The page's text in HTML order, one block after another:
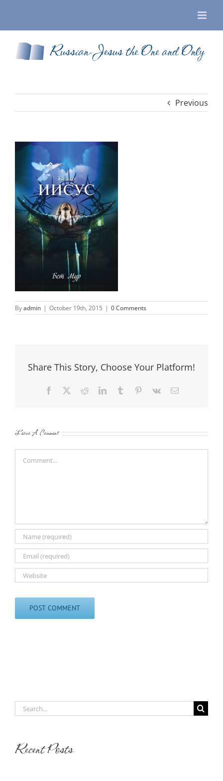
Russian-Jesus the One and Only
Previous
Byadmin | October 19th, 2015 | 0 Comments
Share This Story, Choose Your Platform!
Facebook RedditLinkedInTumblr Pinterest
Vk Email
Leave A Comment
Search
for:
Recent Posts